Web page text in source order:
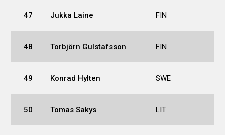
47 Jukka Laine FIN
48 Torbjörn Gulstafsson FIN
49 Konrad Hylten SWE
50 Tomas Sakys LIT